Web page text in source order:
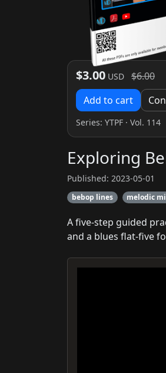
$3.00 USD $6.00
Add to cart
Series: YTPF · Vol. 114
Exploring
Published: 2023-05-01
bebop lines melodic
A five-step guided
and a blues flat-five